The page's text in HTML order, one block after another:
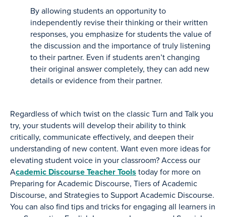
By allowing students an opportunity to
independently revise their thinking or their written
responses, you emphasize for students the value of
the discussion and the importance of truly listening
to their partner. Even if students aren’t changing
their original answer completely, they can add new
details or evidence from their partner.
Regardless of which twist on the classic Turn and Talk you
try, your students will develop their ability to think
critically, communicate effectively, and deepen their
understanding of new content. Want even more ideas for
elevating student voice in your classroom? Access our
Academic Discourse Teacher Tools today for more on
Preparing for Academic Discourse, Tiers of Academic
Discourse, and Strategies to Support Academic Discourse.
You can also find tips and tricks for engaging all learners in